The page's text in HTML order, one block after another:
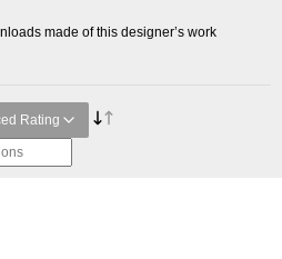
made of this designer’s work
Rating